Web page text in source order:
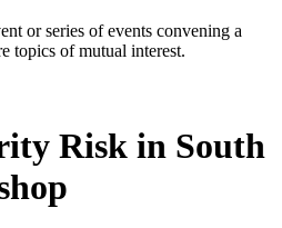
or series of events convening a
topics of mutual interest.
Risk in South